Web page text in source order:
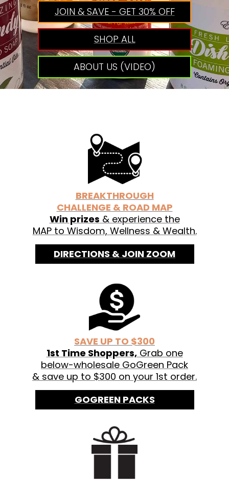
JOIN & SAVE - GET 30% OFF
SHOP ALL
ABOUT US (VIDEO)
See labels for organic ingredients.
BREAKTHROUGH
CHALLENGE & ROAD MAP
Win prizes & experience the
MAP to Wisdom, Wellness & Wealth.
DIRECTIONS & JOIN ZOOM
SAVE UP TO $300
1st Time Shoppers,Grab one
below-wholesale GoGreen Pack
& save up to $300 on your 1st order.
GOGREEN PACKS